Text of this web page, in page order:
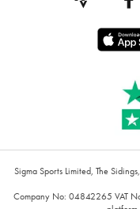
Sigma Sports Limited, The
Company No: 04842265 VAT